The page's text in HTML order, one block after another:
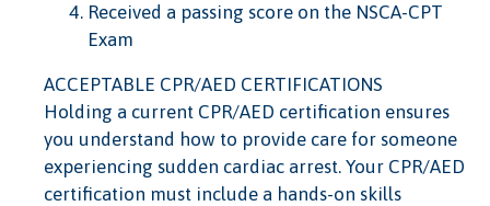
Received a passing score on the NSCA-CPT
Exam
ACCEPTABLE CPR/AED CERTIFICATIONS
Holding a current CPR/AED certification ensures
you understand how to provide care for someone
experiencing sudden cardiac arrest. Your CPR/AED
certification must include a hands-on skills